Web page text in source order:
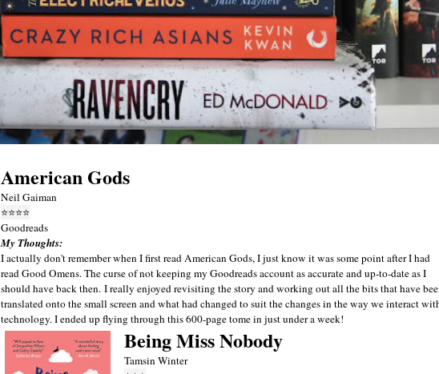
American Gods
Neil Gaiman
⭐⭐⭐⭐
Goodreads
My Thoughts:
I actually don't remember when I first read American Gods, I just know it was some point after I had
read Good Omens. The curse of not keeping my Goodreads account as accurate and up-to-date as I
should have back then.I really enjoyed revisiting the story and working out all the bits that have
translated onto the small screen and what had changed to suit the changes in the way we interact
technology. I ended up flying through this 600-page tome in just under a week!
Being Miss Nobody
Tamsin Winter